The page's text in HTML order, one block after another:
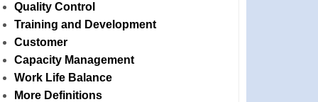
Quality Control
Training and Development
Customer
Capacity Management
Work Life Balance
More Definitions